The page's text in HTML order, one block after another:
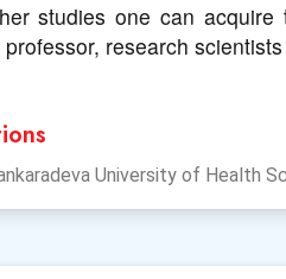
studies one can acquire
professor, research
University of Health